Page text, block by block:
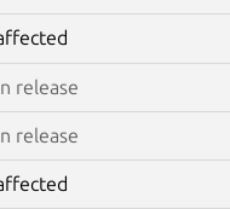
release
release